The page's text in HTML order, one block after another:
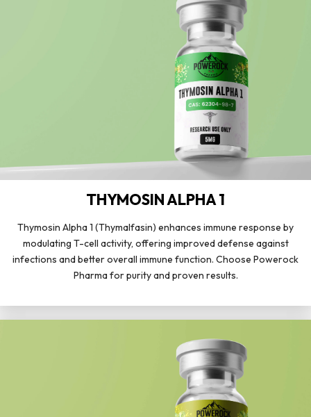
THYMOSIN ALPHA 1
Thymosin Alpha 1 (Thymalfasin) enhances immune response by
modulating T-cell activity, offering improved defense against
infections and better overall immune function. Choose Powerock
Pharma for purity and proven results.